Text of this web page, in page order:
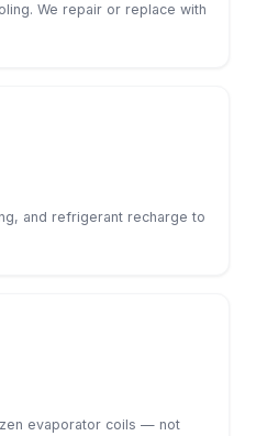
We repair or replace with
and refrigerant recharge to
evaporator coils — not